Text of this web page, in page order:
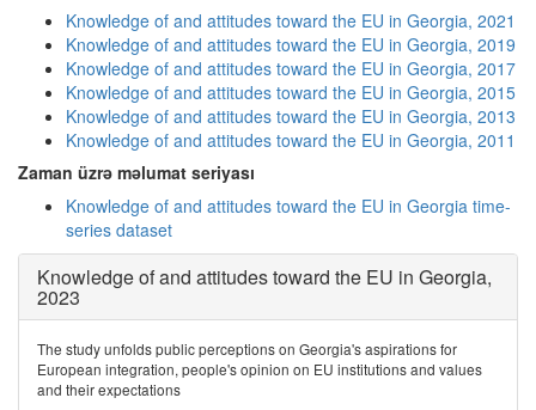
Knowledge of and attitudes toward the EU in Georgia, 2021
Knowledge of and attitudes toward the EU in Georgia, 2019
Knowledge of and attitudes toward the EU in Georgia, 2017
Knowledge of and attitudes toward the EU in Georgia, 2015
Knowledge of and attitudes toward the EU in Georgia, 2013
Knowledge of and attitudes toward the EU in Georgia, 2011
Zaman üzrə məlumat seriyası
Knowledge of and attitudes toward the EU in Georgia time-
series dataset
Knowledge of and attitudes toward the EU in Georgia,
2023
The study unfolds public perceptions on Georgia's aspirations for
European integration, people's opinion on EU institutions and values
and their expectations